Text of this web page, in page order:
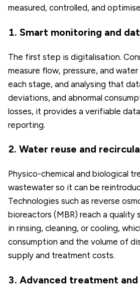
measured, controlled, and
1. Smart monitoring and
The first step is digitalisation.
measure flow, pressure, and
each stage, and analysing that
deviations, and abnormal
losses, it provides a verifiable
reporting.
2. Water reuse and
Physico-chemical and biological
wastewater so it can be
Technologies such as reverse
bioreactors (MBR) reach a
in rinsing, cleaning, or cooling,
consumption and the volume of
supply and treatment costs.
3. Advanced treatment